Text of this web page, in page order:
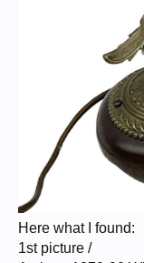
Here what I found:
1st picture /